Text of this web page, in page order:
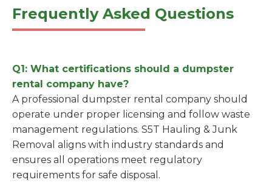
Frequently Asked Questions
Q1: What certifications should a dumpster
rental company have?
A professional dumpster rental company should
operate under proper licensing and follow waste
management regulations. S5T Hauling & Junk
Removal aligns with industry standards and
ensures all operations meet regulatory
requirements for safe disposal.